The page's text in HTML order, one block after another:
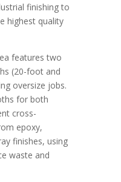
finishing to
highest quality
features two
(20-foot and
oversize jobs.
for both
cross-
epoxy,
finishes, using
waste and